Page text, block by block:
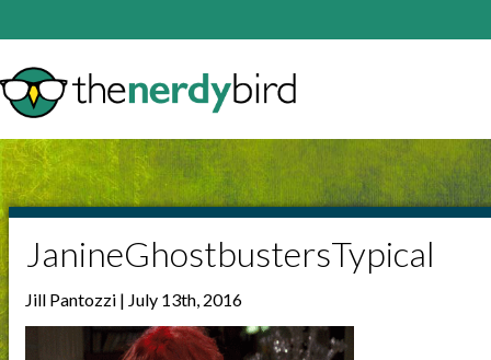
JanineGhostbustersTypical
Jill Pantozzi | July 13th, 2016